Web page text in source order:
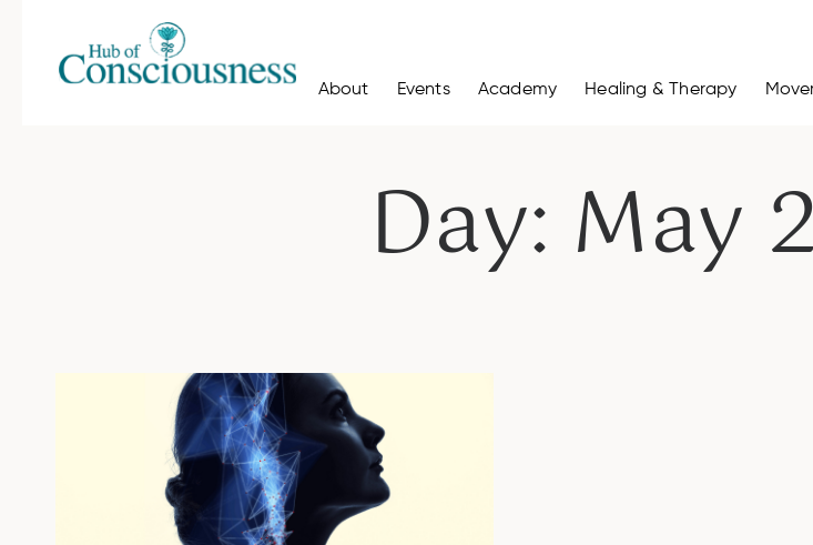
About Events Academy Healing & Therapy
Day: May